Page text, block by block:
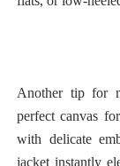
Another tip for
perfect canvas
with delicate
jacket instantly